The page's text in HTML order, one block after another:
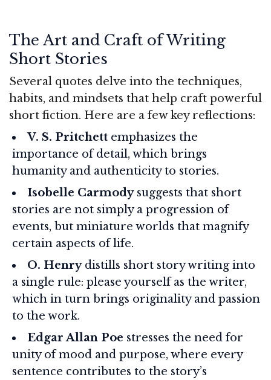
The Art and Craft of Writing
Short Stories
Several quotes delve into the techniques,
habits, and mindsets that help craft powerful
short fiction. Here are a few key reflections:
V. S. Pritchett emphasizes the
importance of detail, which brings
humanity and authenticity to stories.
Isobelle Carmodysuggests that short
stories are not simply a progression of
events, but miniature worlds that magnify
certain aspects of life.
O. Henrydistills short story writing into
a single rule: please yourself as the writer,
which in turn brings originality and passion
to the work.
Edgar Allan Poe stresses the need for
unity of mood and purpose, where every
sentence contributes to the story’s